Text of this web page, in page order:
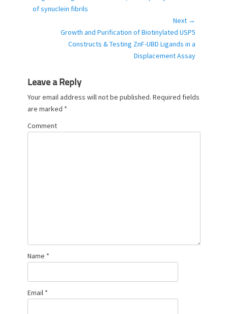
post:
of synuclein fibrils
Next →
Growth and Purification of Biotinylated USP5
Constructs & Testing ZnF-UBD Ligands in a
Displacement Assay
Leave a Reply
Your email address will not be published. Required fields
are marked *
Comment
Name *
Email *